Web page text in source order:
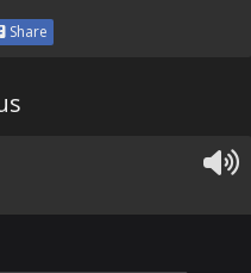
Share